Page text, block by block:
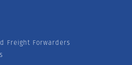
Freight Forwarders